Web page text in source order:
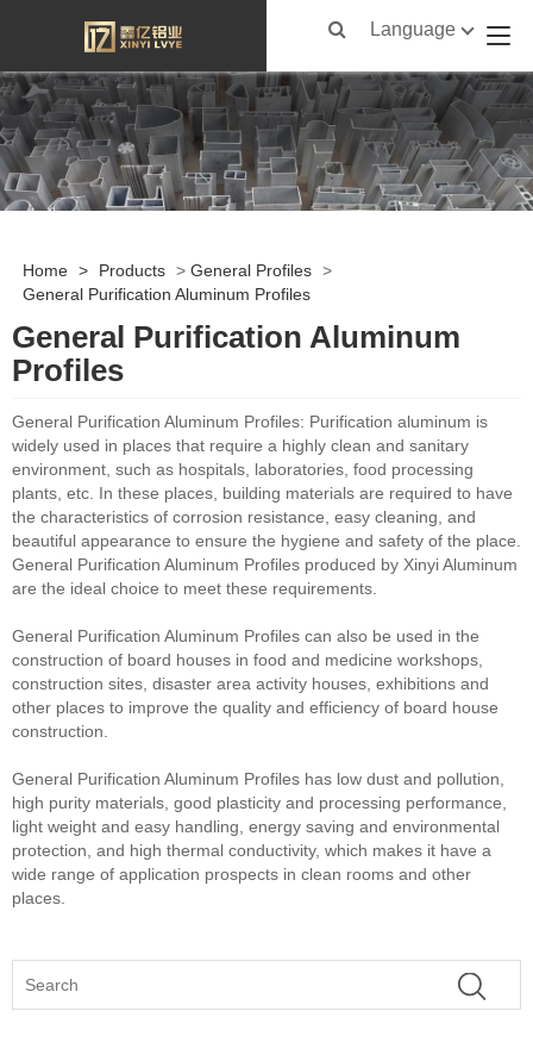
Language
Home > Products > General Profiles >
General Purification Aluminum Profiles
General Purification Aluminum
Profiles
General Purification Aluminum Profiles: Purification aluminum is
widely used in places that require a highly clean and sanitary
environment, such as hospitals, laboratories, food processing
plants, etc. In these places, building materials are required to have
the characteristics of corrosion resistance, easy cleaning, and
beautiful appearance to ensure the hygiene and safety of the place.
General Purification Aluminum Profiles produced by Xinyi Aluminum
are the ideal choice to meet these requirements.
General Purification Aluminum Profiles can also be used in the
construction of board houses in food and medicine workshops,
construction sites, disaster area activity houses, exhibitions and
other places to improve the quality and efficiency of board house
construction.
General Purification Aluminum Profiles has low dust and pollution,
high purity materials, good plasticity and processing performance,
light weight and easy handling, energy saving and environmental
protection, and high thermal conductivity, which makes it have a
wide range of application prospects in clean rooms and other
places.